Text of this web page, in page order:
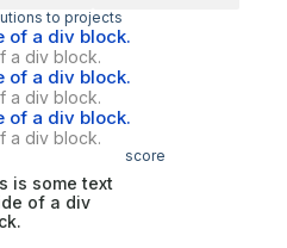
to projects
of a div block.
a div block.
of a div block.
a div block.
of a div block.
a div block.
score
is some text
of a div